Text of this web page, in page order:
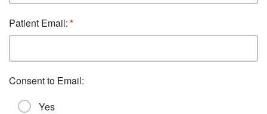
Patient Email:
Consent to Email:
Yes